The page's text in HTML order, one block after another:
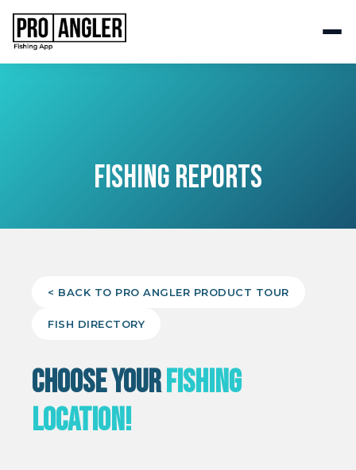
FISHING REPORTS
< BACK TO PRO ANGLER PRODUCT TOUR
FISH DIRECTORY
Choose YourFishing
Location!